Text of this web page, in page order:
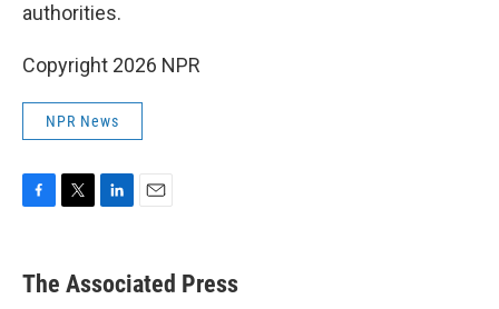
authorities.
Copyright 2026 NPR
NPR News
e
b
t
k
e
i
l
The Associated Press